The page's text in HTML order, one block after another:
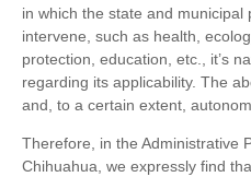
in which the state and
intervene, such as health,
protection, education, etc., it’s
regarding its applicability. The
and, to a certain extent,
Therefore, in the Administrative
Chihuahua, we expressly find